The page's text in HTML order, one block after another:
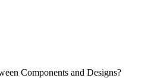
Components and Designs?